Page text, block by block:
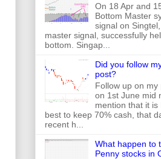
On 18 Apr and
Bottom Master
signal on
master signal, successfully
bottom. Singap...
Did you follow
post?
Follow up on my
on 1st June mid
mention that it is
best to keep 70% cash, that
recent h...
What happen to
Penny stocks in